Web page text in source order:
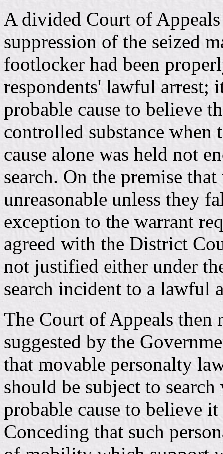
A divided Court of
suppression of the seized
footlocker had been
respondents' lawful arrest;
probable cause to believe
controlled substance when
cause alone was held not
search. On the premise that
unreasonable unless they
exception to the warrant
agreed with the District
not justified either under
search incident to a lawful
The Court of Appeals then
suggested by the
that movable personalty
should be subject to
probable cause to believe
Conceding that such